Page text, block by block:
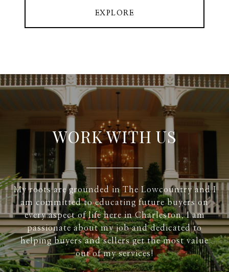
EXPLORE
WORK WITH US
My roots are grounded in The Lowcountry and I
am committed to educating future buyers on
every aspect of life here in Charleston. I am
passionate about my job and dedicated to
helping buyers and sellers get the most value
out of my services!